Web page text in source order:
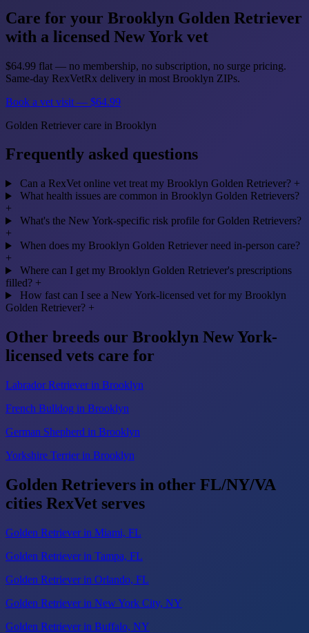
Care for your Brooklyn Golden Retriever
with a licensed New York vet
$64.99 flat — no membership, no subscription, no surge pricing.
Same-day RexVetRx delivery in most Brooklyn ZIPs.
Book a vet visit — $64.99
Golden Retriever care in Brooklyn
Frequently asked questions
Can a RexVet online vet treat my Brooklyn Golden Retriever? +
What health issues are common in Brooklyn Golden Retrievers?
+
What's the New York-specific risk profile for Golden Retrievers?
+
When does my Brooklyn Golden Retriever need in-person care?
+
Where can I get my Brooklyn Golden Retriever's prescriptions
filled? +
How fast can I see a New York-licensed vet for my Brooklyn
Golden Retriever? +
Other breeds our Brooklyn New York-
licensed vets care for
Labrador Retriever in Brooklyn
French Bulldog in Brooklyn
German Shepherd in Brooklyn
Yorkshire Terrier in Brooklyn
Golden Retrievers in other FL/NY/VA
cities RexVet serves
Golden Retriever in Miami, FL
Golden Retriever in Tampa, FL
Golden Retriever in Orlando, FL
Golden Retriever in New York City, NY
Golden Retriever in Buffalo, NY